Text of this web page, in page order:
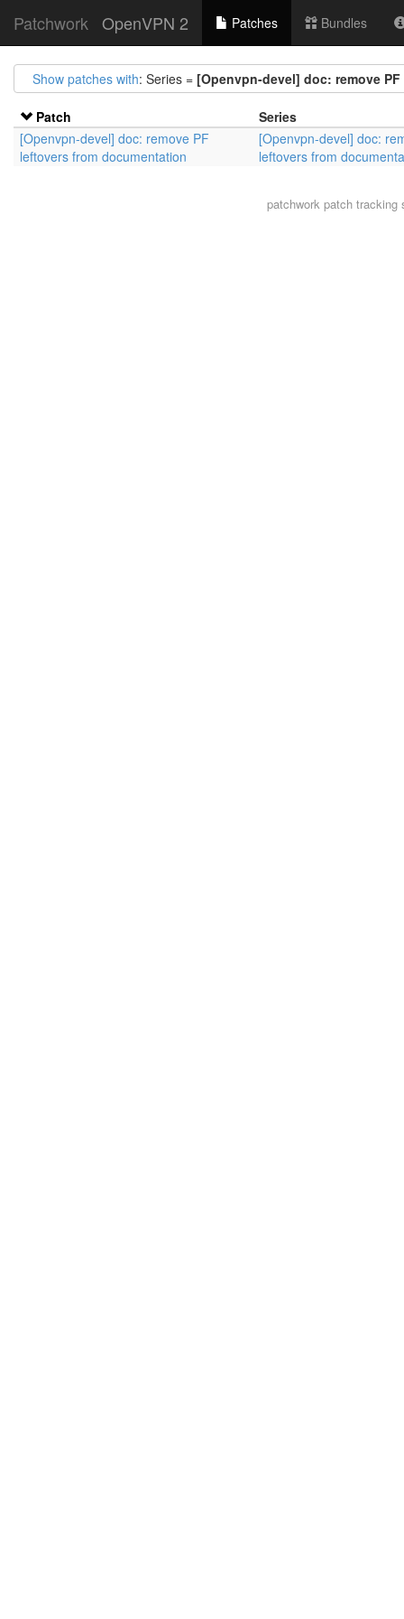
Patchwork OpenVPN 2 Patches Bundles
Show patches with: Series = [Openvpn-devel] doc: remove
Patch
Series
[Openvpn-devel] doc: remove PF
leftovers from documentation
[Openvpn-devel] doc:
leftovers from
patchwork patch tracking